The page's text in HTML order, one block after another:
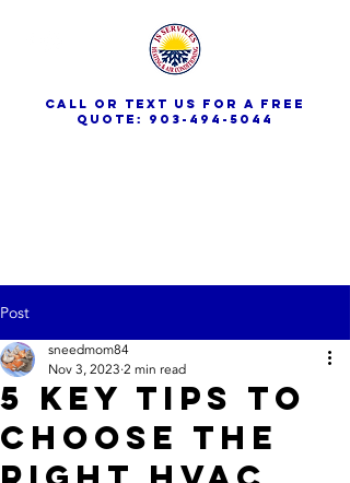
call or text us for a free
quote: 903-494-5044
Post
5 Key Tips to
Choose the
sneedmom84
Nov 3, 2023 2 min read